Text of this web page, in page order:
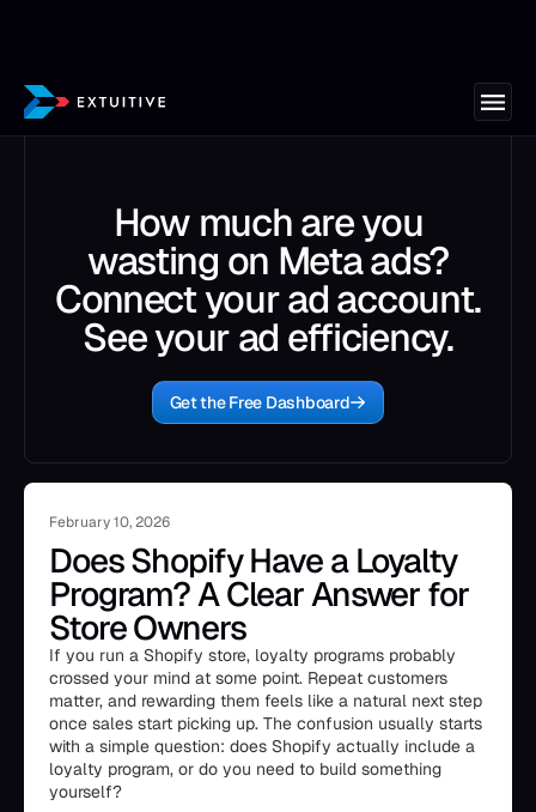
How much are you
wasting on Meta ads?
Connect your ad account.
See your ad efficiency.
Get the Free Dashboard
February 10, 2026
Does Shopify Have a Loyalty
Program? A Clear Answer for
Store Owners
If you run a Shopify store, loyalty programs probably
crossed your mind at some point. Repeat customers
matter, and rewarding them feels like a natural next step
once sales start picking up. The confusion usually starts
with a simple question: does Shopify actually include a
loyalty program, or do you need to build something
yourself?